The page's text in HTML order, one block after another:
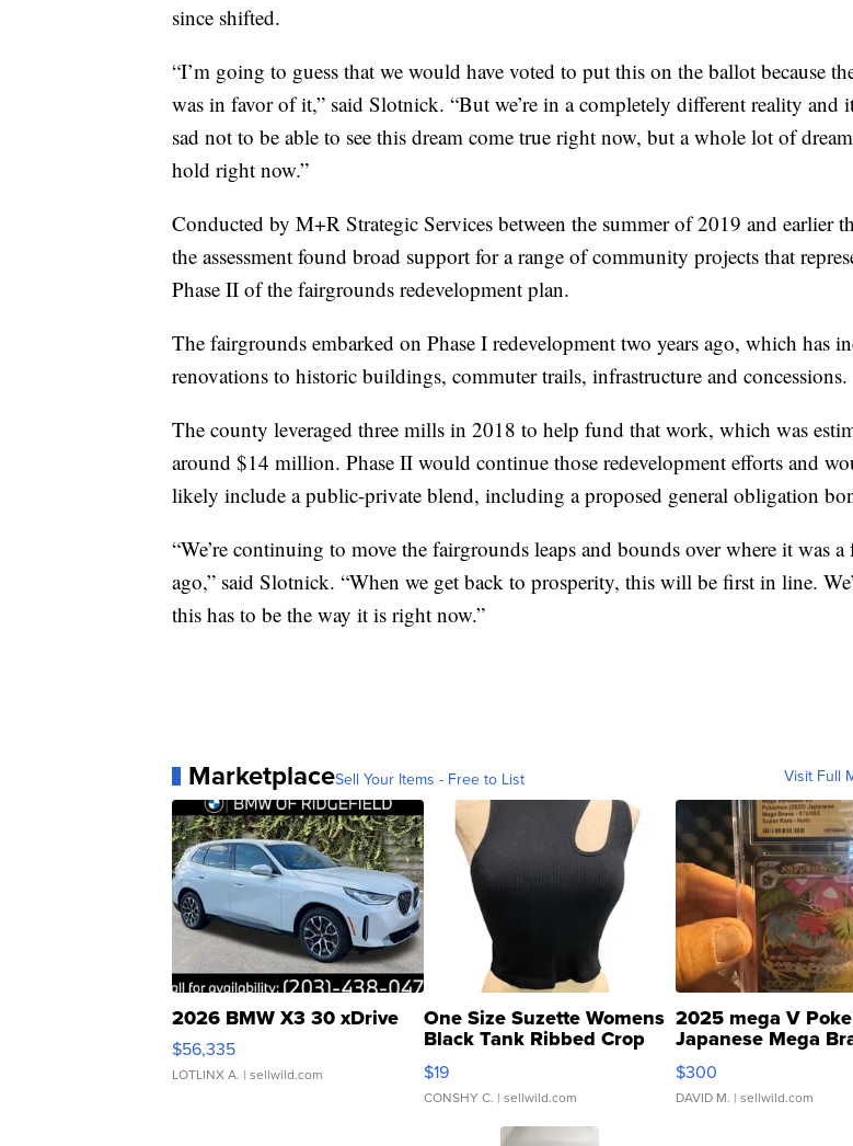
since shifted.
“I’m going to guess that we would have voted to put this on the ballot because
was in favor of it,” said Slotnick. “But we’re in a completely different reality and
sad not to be able to see this dream come true right now, but a whole lot of
hold right now.”
Conducted by M+R Strategic Services between the summer of 2019 and earlier
the assessment found broad support for a range of community projects that
Phase II of the fairgrounds redevelopment plan.
The fairgrounds embarked on Phase I redevelopment two years ago, which has
renovations to historic buildings, commuter trails, infrastructure and concessions.
The county leveraged three mills in 2018 to help fund that work, which was
around $14 million. Phase II would continue those redevelopment efforts and
likely include a public-private blend, including a proposed general obligation
“We’re continuing to move the fairgrounds leaps and bounds over where it was a
ago,” said Slotnick. “When we get back to prosperity, this will be first in line.
this has to be the way it is right now.”
MarketplaceSell Your Items - Free to List Visit Full
2026 BMW X3 30 xDrive
$56,335
LOTLINX A. | sellwild.com
One Size Suzette Womens
Black Tank Ribbed Crop
Asymmetrical ...
$19
CONSHY C. | sellwild.com
2025 mega V
Japanese Mega
076/063 Super
$300
DAVID M. | sellwild.com